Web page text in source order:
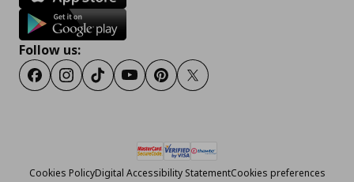
Follow us:
FacebookInstagram
TiktokYoutubePinterestTwitter
Cookies PolicyDigital Accessibility StatementCookies preferences